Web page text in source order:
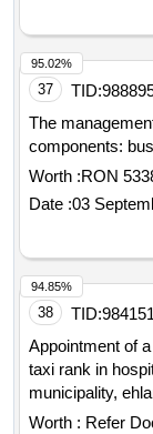
37 TID:
The
components:
Worth :RON
Date :03
95.02%
38 TID:
Appointment of
taxi rank in
municipality,
Worth : Refer
94.85%